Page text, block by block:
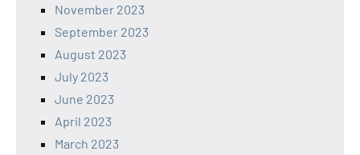
November 2023
September 2023
August 2023
July 2023
June 2023
April 2023
March 2023